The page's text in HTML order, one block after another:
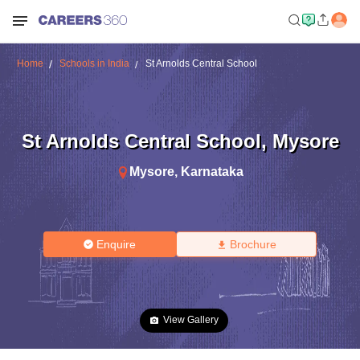
Home Schools in India St Arnolds Central School
St Arnolds Central School, Mysore
Mysore, Karnataka
Enquire Brochure
View Gallery